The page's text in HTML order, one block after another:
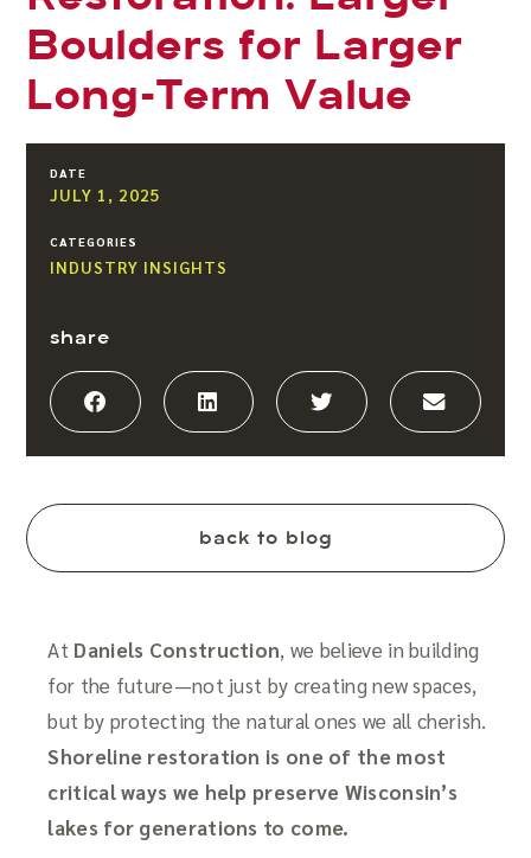
At Daniels Construction, we believe in building
for the future—not just by creating new spaces,
but by protecting the natural ones we all cherish.
Shoreline restoration is one of the most
critical ways we help preserve Wisconsin’s
lakes for generations to come.
Boulders for Larger
Long-Term Value
DATE
JULY 1, 2025
CATEGORIES
INDUSTRY INSIGHTS
share
back to blog